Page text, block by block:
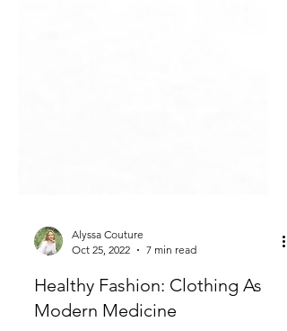
Oct 25, 2022
7 min read
Healthy Fashion: Clothing As